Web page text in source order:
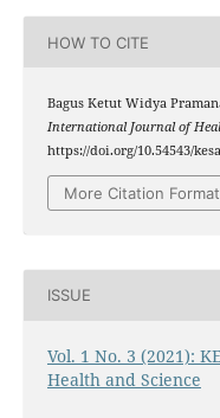
HOW TO CITE
Bagus Ketut Widya
International Journal of
https://doi.org/10.54543/
More Citation
ISSUE
Vol. 1 No. 3 (2021):
Health and Science